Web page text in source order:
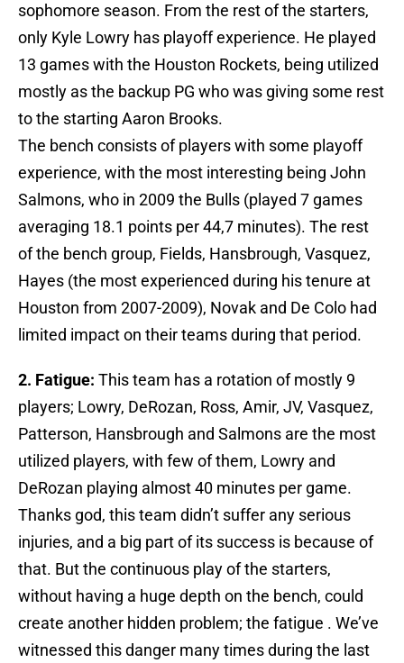
sophomore season. From the rest of the starters,
only Kyle Lowry has playoff experience. He played
13 games with the Houston Rockets, being utilized
mostly as the backup PG who was giving some rest
to the starting Aaron Brooks.
The bench consists of players with some playoff
experience, with the most interesting being John
Salmons, who in 2009 the Bulls (played 7 games
averaging 18.1 points per 44,7 minutes). The rest
of the bench group, Fields, Hansbrough, Vasquez,
Hayes (the most experienced during his tenure at
Houston from 2007-2009), Novak and De Colo had
limited impact on their teams during that period.
2. Fatigue: This team has a rotation of mostly 9
players; Lowry, DeRozan, Ross, Amir, JV, Vasquez,
Patterson, Hansbrough and Salmons are the most
utilized players, with few of them, Lowry and
DeRozan playing almost 40 minutes per game.
Thanks god, this team didn’t suffer any serious
injuries, and a big part of its success is because of
that. But the continuous play of the starters,
without having a huge depth on the bench, could
create another hidden problem; the fatigue . We’ve
witnessed this danger many times during the last